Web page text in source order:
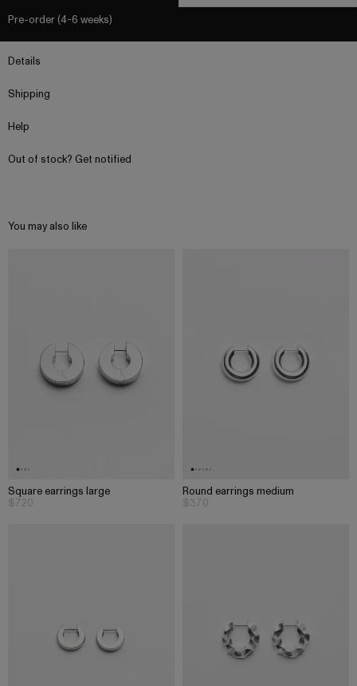
Pre-order (4-6 weeks)
Details
Shipping
Help
Out of stock? Get notified
You may also like
Square earrings large
$720
Round earrings medium
$370